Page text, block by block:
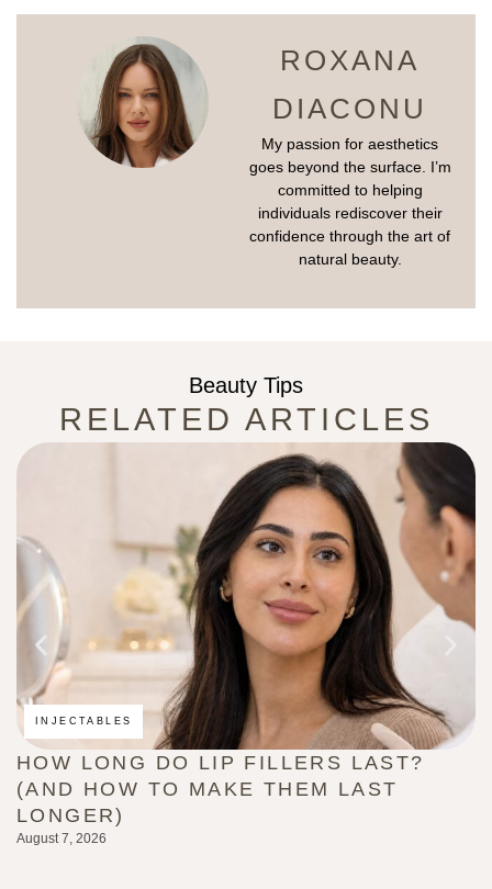
ROXANA
DIACONU
My passion for aesthetics
goes beyond the surface. I’m
committed to helping
individuals rediscover their
confidence through the art of
natural beauty.
Beauty Tips
RELATED ARTICLES
INJECTABLES
HOW LONG DO LIP FILLERS LAST?
(AND HOW TO MAKE THEM LAST
LONGER)
August 7, 2026